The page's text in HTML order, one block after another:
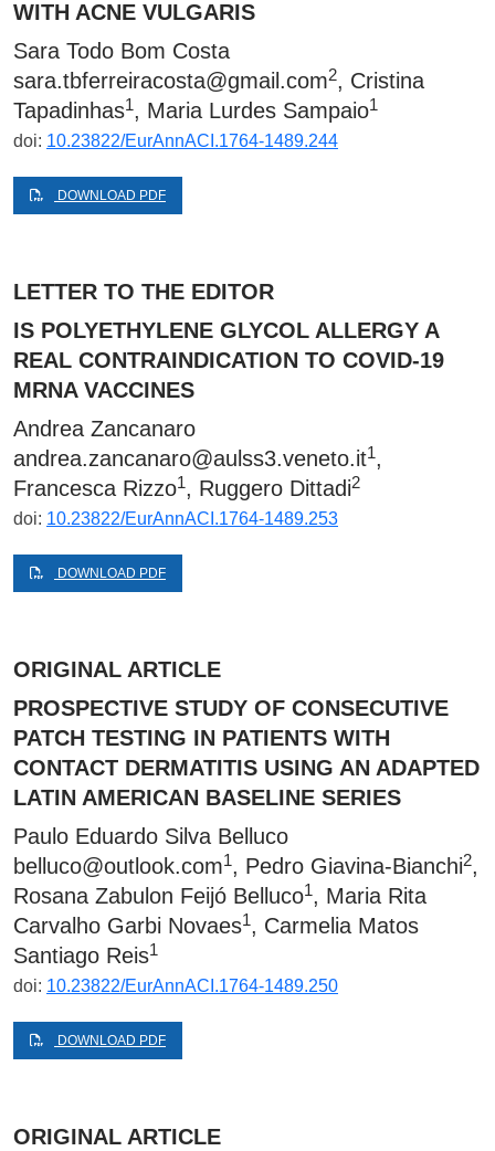
WITH ACNE VULGARIS
Sara Todo Bom Costa
sara.tbferreiracosta@gmail.com2, Cristina
Tapadinhas1, Maria Lurdes Sampaio1
doi: 10.23822/EurAnnACI.1764-1489.244
DOWNLOAD PDF
LETTER TO THE EDITOR
IS POLYETHYLENE GLYCOL ALLERGY A
REAL CONTRAINDICATION TO COVID-19
MRNA VACCINES
Andrea Zancanaro
andrea.zancanaro@aulss3.veneto.it1,
Francesca Rizzo1, Ruggero Dittadi2
doi: 10.23822/EurAnnACI.1764-1489.253
DOWNLOAD PDF
ORIGINAL ARTICLE
PROSPECTIVE STUDY OF CONSECUTIVE
PATCH TESTING IN PATIENTS WITH
CONTACT DERMATITIS USING AN ADAPTED
LATIN AMERICAN BASELINE SERIES
Paulo Eduardo Silva Belluco
belluco@outlook.com1, Pedro Giavina-Bianchi2,
Rosana Zabulon Feijó Belluco1, Maria Rita
Carvalho Garbi Novaes1, Carmelia Matos
Santiago Reis1
doi: 10.23822/EurAnnACI.1764-1489.250
DOWNLOAD PDF
ORIGINAL ARTICLE